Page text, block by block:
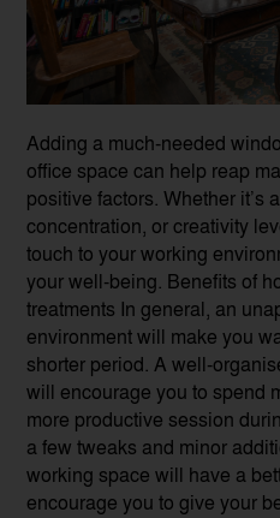
Adding a much-needed
office space can help reap
positive factors. Whether it’s
concentration, or creativity
touch to your working
your well-being. Benefits of
treatments In general, an
environment will make you
shorter period. A well-
will encourage you to spend
more productive session
a few tweaks and minor
working space will have a
encourage you to give your